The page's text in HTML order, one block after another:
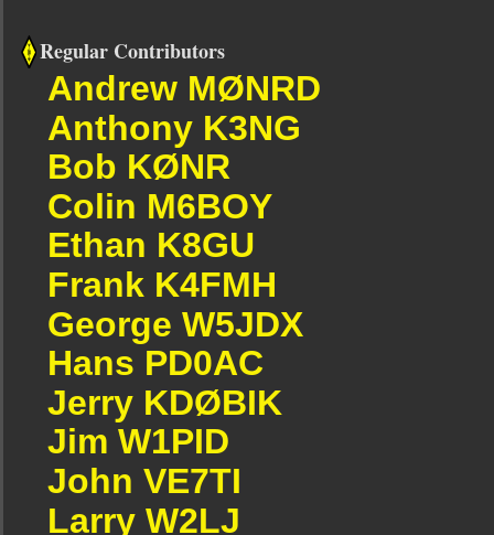
Regular Contributors
Andrew MØNRD
Anthony K3NG
Bob KØNR
Colin M6BOY
Ethan K8GU
Frank K4FMH
George W5JDX
Hans PD0AC
Jerry KDØBIK
Jim W1PID
John VE7TI
Larry W2LJ